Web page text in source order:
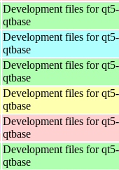
Development files for qt5-
qtbase
Development files for qt5-
qtbase
Development files for qt5-
qtbase
Development files for qt5-
qtbase
Development files for qt5-
qtbase
Development files for qt5-
qtbase